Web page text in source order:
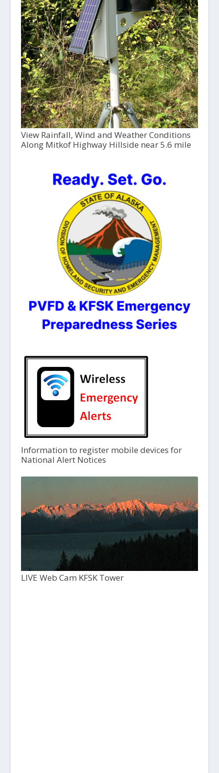
View Rainfall, Wind and Weather Conditions
Along Mitkof Highway Hillside near 5.6 mile
Information to register mobile devices for
National Alert Notices
LIVE Web Cam KFSK Tower